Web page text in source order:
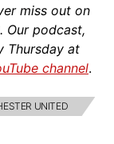
miss out on
Our podcast,
Thursday at
channel.
UNITED